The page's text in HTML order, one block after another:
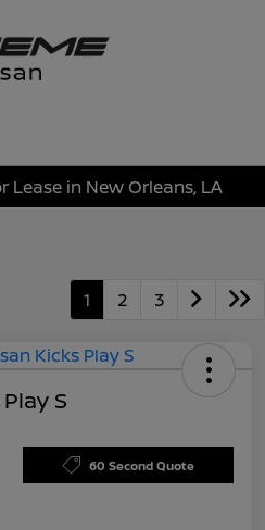
Lease in New Orleans, LA
1 2 3
S
60 Second Quote